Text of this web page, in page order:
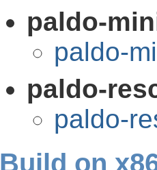
paldo-
paldo-
paldo-
paldo-
Build on